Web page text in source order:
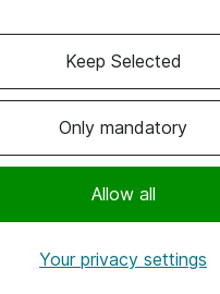
Only mandatory
Allow all
Keep Selected
Your privacy settings